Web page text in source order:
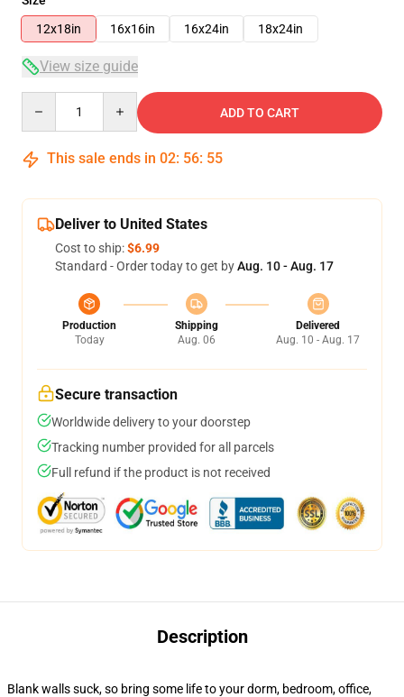
12x18in
16x16in 16x24in 18x24in
View size guide
ADD TO CART
This sale ends in 02: 56: 54
Deliver to United States
Cost to ship:$6.99
Standard - Order today to get byAug. 10 - Aug. 17
Production
Today
Shipping
Aug. 06
Delivered
Aug. 10 - Aug. 17
Secure transaction
Worldwide delivery to your doorstep
Tracking number provided for all parcels
Full refund if the product is not received
Description
Blank walls suck, so bring some life to your dorm, bedroom, office,